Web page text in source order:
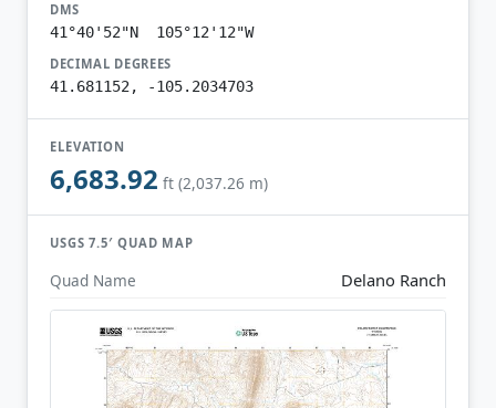
DMS
41°40'52"N 105°12'12"W
DECIMAL DEGREES
41.681152, -105.2034703
ELEVATION
6,683.92 ft (2,037.26 m)
USGS 7.5′ QUAD MAP
Quad Name Delano Ranch